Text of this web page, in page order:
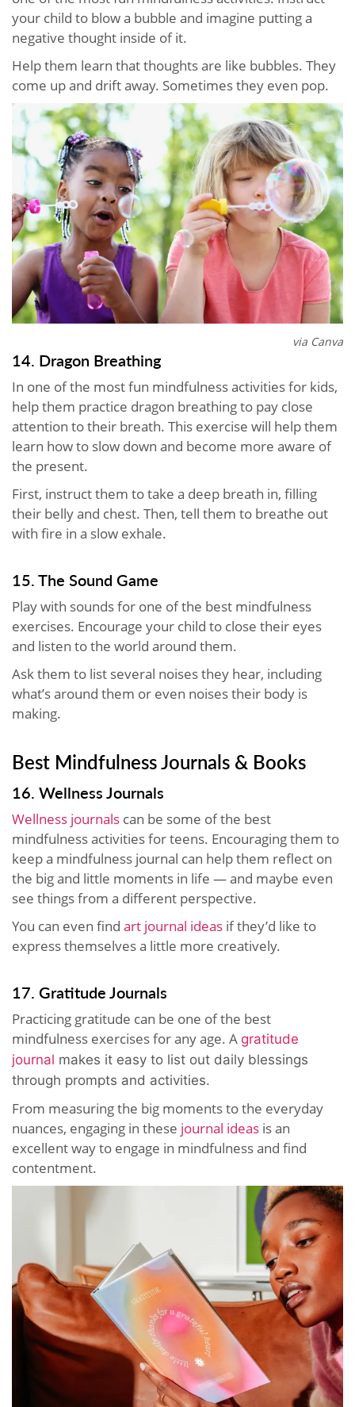
your child to blow a bubble and imagine putting a
negative thought inside of it.
Help them learn that thoughts are like bubbles. They
come up and drift away. Sometimes they even pop.
via Canva
14. Dragon Breathing
In one of the most fun mindfulness activities for kids,
help them practice dragon breathing to pay close
attention to their breath. This exercise will help them
learn how to slow down and become more aware of
the present.
First, instruct them to take a deep breath in, filling
their belly and chest. Then, tell them to breathe out
with fire in a slow exhale.
15. The Sound Game
Play with sounds for one of the best mindfulness
exercises. Encourage your child to close their eyes
and listen to the world around them.
Ask them to list several noises they hear, including
what’s around them or even noises their body is
making.
Best Mindfulness Journals & Books
16. Wellness Journals
Wellness journals can be some of the best
mindfulness activities for teens. Encouraging them to
keep a mindfulness journal can help them reflect on
the big and little moments in life — and maybe even
see things from a different perspective.
You can even find art journal ideas if they’d like to
express themselves a little more creatively.
17. Gratitude Journals
Practicing gratitude can be one of the best
mindfulness exercises for any age. A gratitude
journal makes it easy to list out daily blessings
through prompts and activities.
From measuring the big moments to the everyday
nuances, engaging in these journal ideas is an
excellent way to engage in mindfulness and find
contentment.